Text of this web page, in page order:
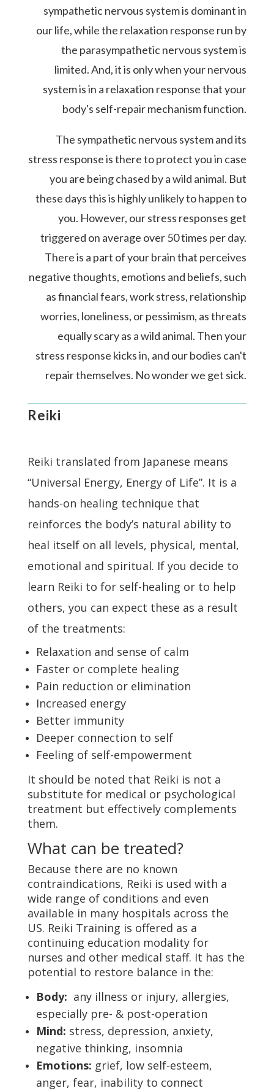
sympathetic nervous system is dominant in
our life, while the relaxation response run by
the parasympathetic nervous system is
limited. And, it is only when your nervous
system is in a relaxation response that your
body's self-repair mechanism function.
The sympathetic nervous system and its
stress response is there to protect you in case
you are being chased by a wild animal. But
these days this is highly unlikely to happen to
you. However, our stress responses get
triggered on average over 50 times per day.
There is a part of your brain that perceives
negative thoughts, emotions and beliefs, such
as financial fears, work stress, relationship
worries, loneliness, or pessimism, as threats
equally scary as a wild animal. Then your
stress response kicks in, and our bodies can't
repair themselves. No wonder we get sick.
Reiki
Reiki translated from Japanese means
“Universal Energy, Energy of Life”. It is a
hands-on healing technique that
reinforces the body’s natural ability to
heal itself on all levels, physical, mental,
emotional and spiritual. If you decide to
learn Reiki to for self-healing or to help
others, you can expect these as a result
of the treatments:
Relaxation and sense of calm
Faster or complete healing
Pain reduction or elimination
Increased energy
Better immunity
Deeper connection to self
Feeling of self-empowerment
It should be noted that Reiki is not a
substitute for medical or psychological
treatment but effectively complements
them.
What can be treated?
Because there are no known
contraindications, Reiki is used with a
wide range of conditions and even
available in many hospitals across the
US. Reiki Training is offered as a
continuing education modality for
nurses and other medical staff. It has the
potential to restore balance in the:
Body: any illness or injury, allergies,
especially pre- & post-operation
Mind: stress, depression, anxiety,
negative thinking, insomnia
Emotions: grief, low self-esteem,
anger, fear, inability to connect